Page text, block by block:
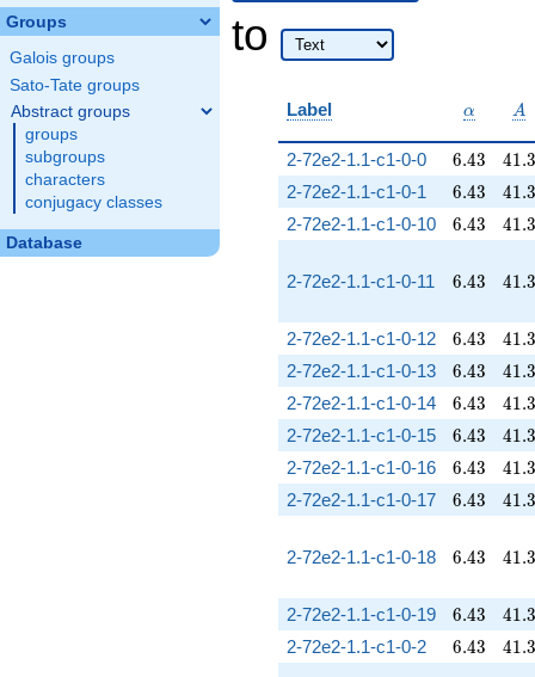
Groups
Galois groups
Sato-Tate groups
Abstract groups
groups
subgroups
characters
conjugacy classes
Database
to
Label \alpha
α A
A
2-72e2-1.1-c1-0-0 6.43
6.43 41.3
41.3
2-72e2-1.1-c1-0-1 6.43
6.43 41.3
41.3
2-72e2-1.1-c1-0-10 6.43
6.43 41.3
41.3
2-72e2-1.1-c1-0-11 6.43
6.43 41.3
41.3
2-72e2-1.1-c1-0-12 6.43
6.43 41.3
41.3
2-72e2-1.1-c1-0-13 6.43
6.43 41.3
41.3
2-72e2-1.1-c1-0-14 6.43
6.43 41.3
41.3
2-72e2-1.1-c1-0-15 6.43
6.43 41.3
41.3
2-72e2-1.1-c1-0-16 6.43
6.43 41.3
41.3
2-72e2-1.1-c1-0-17 6.43
6.43 41.3
41.3
2-72e2-1.1-c1-0-18 6.43
6.43 41.3
41.3
2-72e2-1.1-c1-0-19 6.43
6.43 41.3
41.3
2-72e2-1.1-c1-0-2 6.43
6.43 41.3
41.3